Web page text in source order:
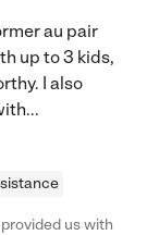
au pair
up to 3 kids,
I also
...
us with